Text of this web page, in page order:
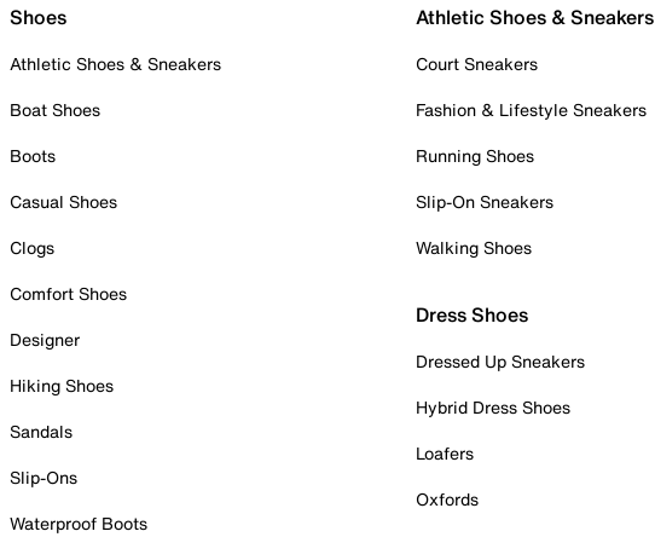
Shoes
Athletic Shoes & Sneakers
Boat Shoes
Boots
Casual Shoes
Clogs
Comfort Shoes
Designer
Hiking Shoes
Sandals
Slip-Ons
Waterproof Boots
Athletic Shoes & Sneakers
Court Sneakers
Fashion & Lifestyle Sneakers
Running Shoes
Slip-On Sneakers
Walking Shoes
Dress Shoes
Dressed Up Sneakers
Hybrid Dress Shoes
Loafers
Oxfords